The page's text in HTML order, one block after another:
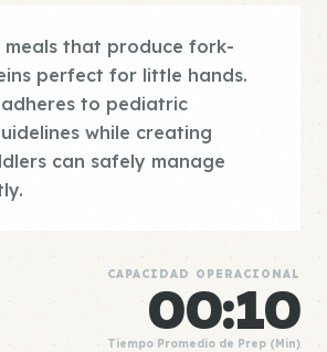
meals that produce fork-
perfect for little hands.
to pediatric
while creating
can safely manage
CAPACIDAD OPERACIONAL
00:10
Tiempo Promedio de Prep (Min)